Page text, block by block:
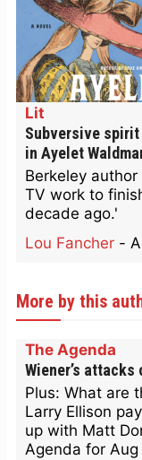
Lit
Subversive
in Ayelet
Berkeley
TV work to
decade ago.'
Lou Fancher -
More by this
The Agenda
Wiener’s
Plus: What are
Larry Ellison
up with Matt
Agenda for